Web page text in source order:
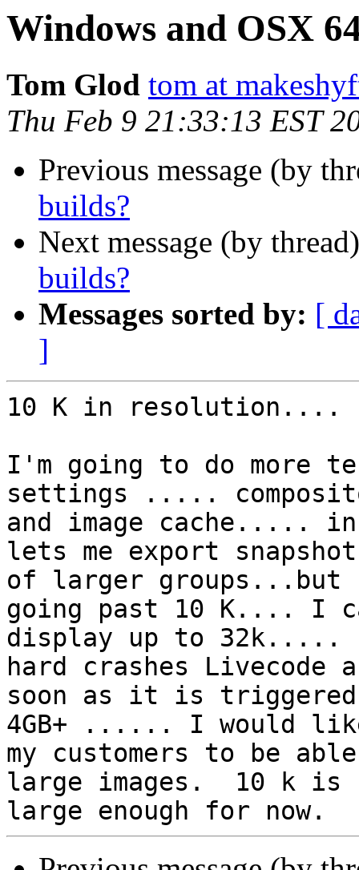
Windows and OSX
Tom Glod tom at
Thu Feb 9 21:33:13 EST
Previous message (by
builds?
Next message (by
builds?
Messages sorted by: [
]
10 K in resolution....
I'm going to do more
settings .....
and image cache.....
lets me export
of larger groups...but
going past 10 K.... I
display up to 32k.....
hard crashes Livecode
soon as it is
4GB+ ...... I would
my customers to be
large images.  10 k is